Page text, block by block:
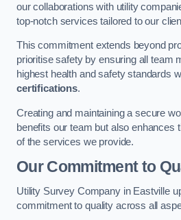
our collaborations with utility
top-notch services tailored to our
This commitment extends beyond
prioritise safety by ensuring all team
highest health and safety standards
certifications.
Creating and maintaining a secure
benefits our team but also enhances
of the services we provide.
Our Commitment to
Utility Survey Company in Eastville
commitment to quality across all